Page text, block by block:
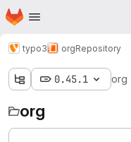
Skip to main content
Homepage
typo3 orgRepository
0.45.1 org
org